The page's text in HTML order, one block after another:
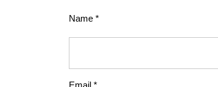
Name *
Email *